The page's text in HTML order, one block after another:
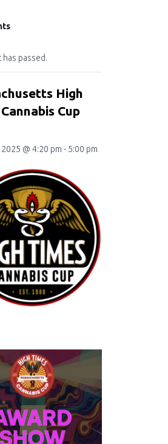
has passed.
High
Cup
@ 4:20 pm - 5:00 pm